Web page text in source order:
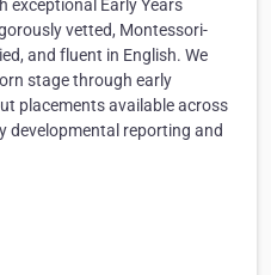
exceptional Early Years
vetted, Montessori-
and fluent in English. We
stage through early
placements available across
developmental reporting and